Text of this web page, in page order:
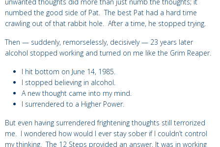
numbed the good side of Pat. The best Pat had a hard time
crawling out of that rabbit hole. After a time, he stopped trying.
Then — suddenly, remorselessly, decisively — 23 years later
alcohol stopped working and turned on me like the Grim Reaper.
I hit bottom on June 14, 1985.
I stopped believing in alcohol.
A new thought came into my mind.
I surrendered to a Higher Power.
But even having surrendered frightening thoughts still terrorized
me. I wondered how would I ever stay sober if I couldn’t control
my thinking. The 12 Steps provided an answer. It was in working